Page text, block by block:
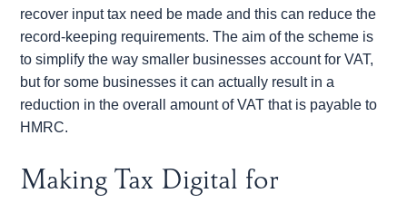
recover input tax need be made and this can reduce the
record-keeping requirements. The aim of the scheme is
to simplify the way smaller businesses account for VAT,
but for some businesses it can actually result in a
reduction in the overall amount of VAT that is payable to
HMRC.
Making Tax Digital for